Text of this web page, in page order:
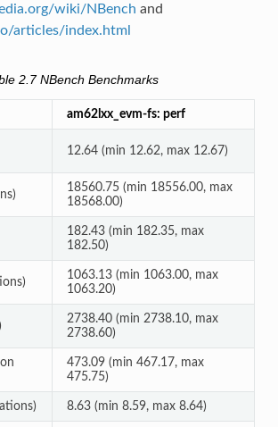
wiki/NBench and
articles/index.html
2.7NBench Benchmarks
am62lxx_evm-fs: perf
12.64 (min 12.62, max 12.67)
18560.75 (min 18556.00, max
18568.00)
182.43 (min 182.35, max
182.50)
1063.13 (min 1063.00, max
1063.20)
2738.40 (min 2738.10, max
2738.60)
473.09 (min 467.17, max
475.75)
8.63 (min 8.59, max 8.64)